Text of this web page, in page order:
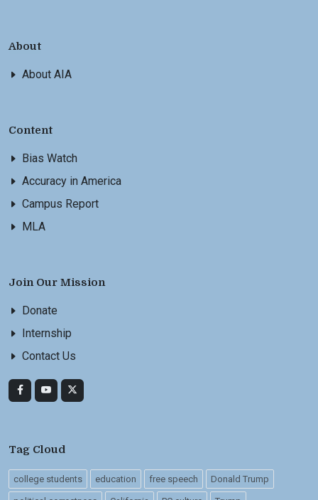
About
About AIA
Content
Bias Watch
Accuracy in America
Campus Report
MLA
Join Our Mission
Donate
Internship
Contact Us
Tag Cloud
college students education free speech Donald Trump